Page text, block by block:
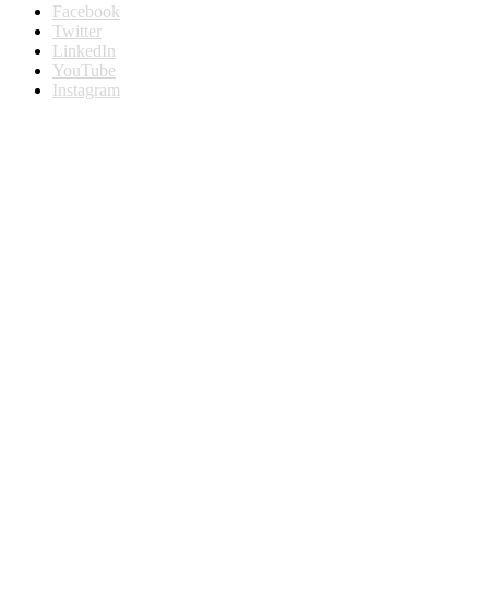
Facebook
Twitter
LinkedIn
YouTube
Instagram